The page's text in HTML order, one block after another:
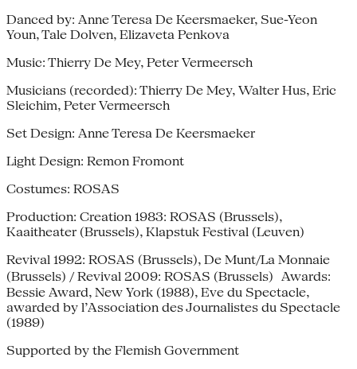
Danced by: Anne Teresa De Keersmaeker, Sue-Yeon
Youn, Tale Dolven, Elizaveta Penkova
Music: Thierry De Mey, Peter Vermeersch
Musicians (recorded): Thierry De Mey, Walter Hus, Eric
Sleichim, Peter Vermeersch
Set Design: Anne Teresa De Keersmaeker
Light Design: Remon Fromont
Costumes: ROSAS
Production: Creation 1983: ROSAS (Brussels),
Kaaitheater (Brussels), Klapstuk Festival (Leuven)
Revival 1992: ROSAS (Brussels), De Munt/La Monnaie
(Brussels) / Revival 2009: ROSAS (Brussels) Awards:
Bessie Award, New York (1988), Eve du Spectacle,
awarded by l’Association des Journalistes du Spectacle
(1989)
Supported by the Flemish Government